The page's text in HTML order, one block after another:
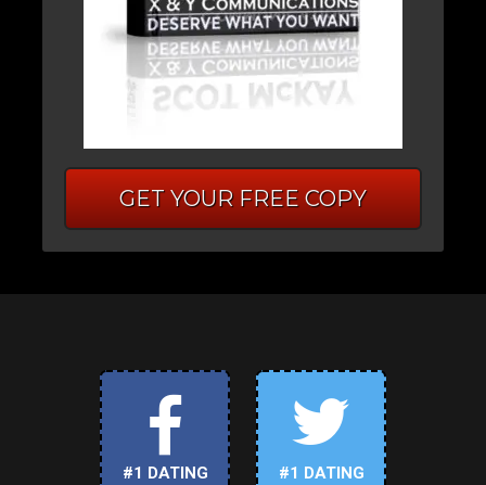
GET YOUR FREE COPY
#1 DATING
#1 DATING